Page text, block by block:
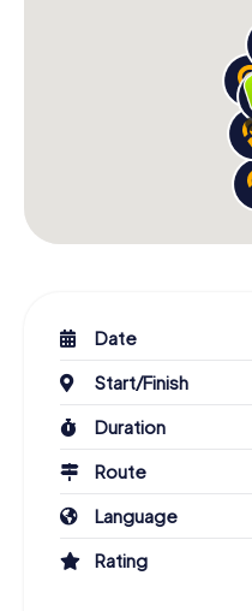
Date
Start/Finish
Duration
Route
Language
Rating